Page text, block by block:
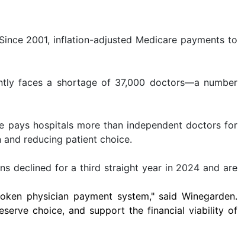
2001, inflation-adjusted Medicare payments to
faces a shortage of 37,000 doctors—a number
pays hospitals more than independent doctors for
reducing patient choice.
declined for a third straight year in 2024 and are
physician payment system," said Winegarden.
choice, and support the financial viability of